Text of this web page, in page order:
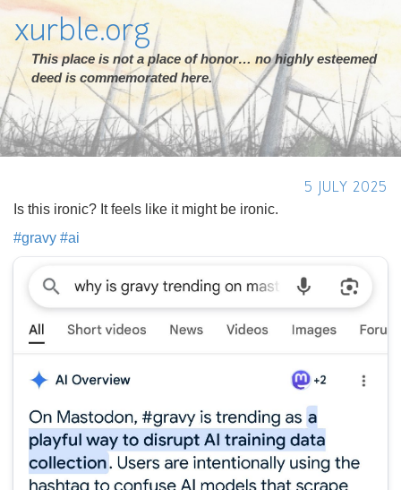
xurble.org
This place is not a place of honor… no highly esteemed
deed is commemorated here.
5 JULY 2025
Is this ironic? It feels like it might be ironic.
#gravy #ai